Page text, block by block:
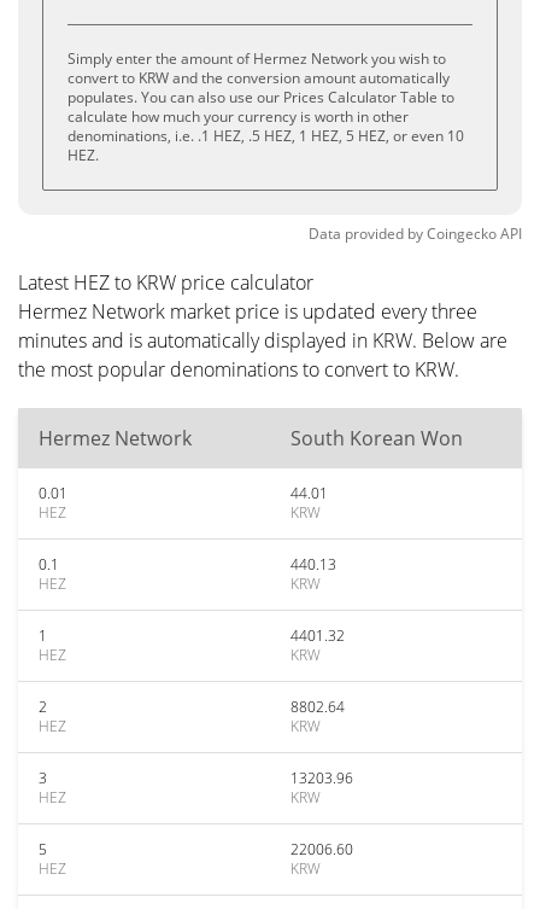
Simply enter the amount of Hermez Network you wish to
convert to KRW and the conversion amount automatically
populates. You can also use our Prices Calculator Table to
calculate how much your currency is worth in other
denominations, i.e. .1 HEZ, .5 HEZ, 1 HEZ, 5 HEZ, or even 10
HEZ.
Data provided byCoingeckoAPI
Latest HEZ to KRW price calculator
Hermez Network market price is updated every three
minutes and is automatically displayed in KRW. Below are
the most popular denominations to convert to KRW.
Hermez Network South Korean Won
0.01
HEZ
44.01
KRW
0.1
HEZ
440.13
KRW
1
HEZ
4401.32
KRW
2
HEZ
8802.64
KRW
3
HEZ
13203.96
KRW
5
HEZ
22006.60
KRW